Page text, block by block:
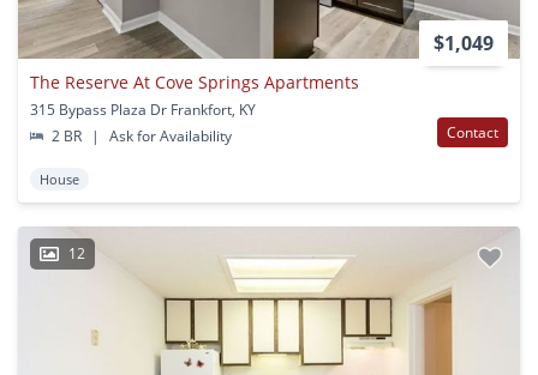
$1,049
The Reserve At Cove Springs Apartments
315 Bypass Plaza Dr Frankfort, KY
2 BR
| Ask for Availability Contact
House
12